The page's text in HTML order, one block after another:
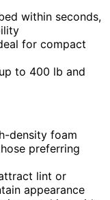
within seconds,
for compact
to 400 lb and
density foam
preferring
lint or
appearance